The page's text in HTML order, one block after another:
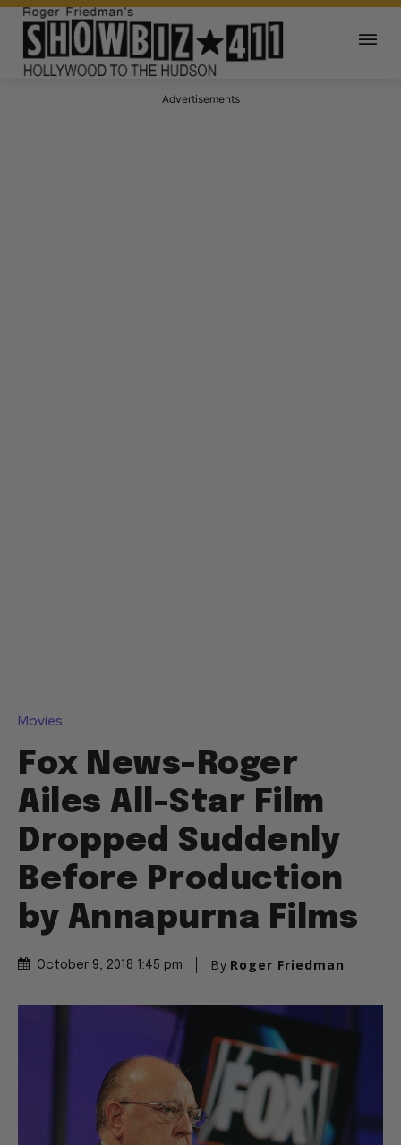
Advertisements
Movies
Fox News-Roger
Ailes All-Star Film
Dropped Suddenly
Before Production
by Annapurna Films
October 9, 2018 1:45 pm By Roger Friedman